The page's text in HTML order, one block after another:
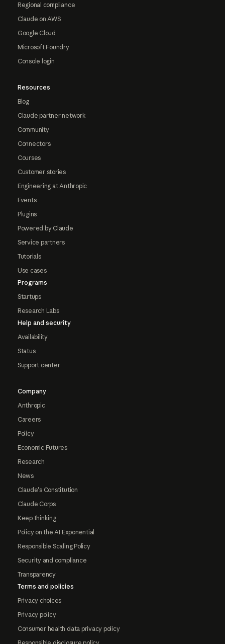
Regional compliance
Claude on AWS
Google Cloud
Microsoft Foundry
Console login
Resources
Blog
Claude partner network
Community
Connectors
Courses
Customer stories
Engineering at Anthropic
Events
Plugins
Powered by Claude
Service partners
Tutorials
Use cases
Programs
Startups
Research Labs
Help and security
Availability
Status
Support center
Company
Anthropic
Careers
Policy
Economic Futures
Research
News
Claude's Constitution
Claude Corps
Keep thinking
Policy on the AI Exponential
Responsible Scaling Policy
Security and compliance
Transparency
Terms and policies
Privacy choices
Privacy policy
Consumer health data privacy policy